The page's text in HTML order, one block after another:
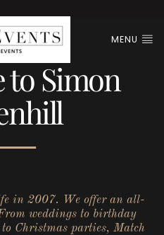
MENU
to Simon
in 2007. We offer an all-
weddings to birthday
Christmas parties, Match